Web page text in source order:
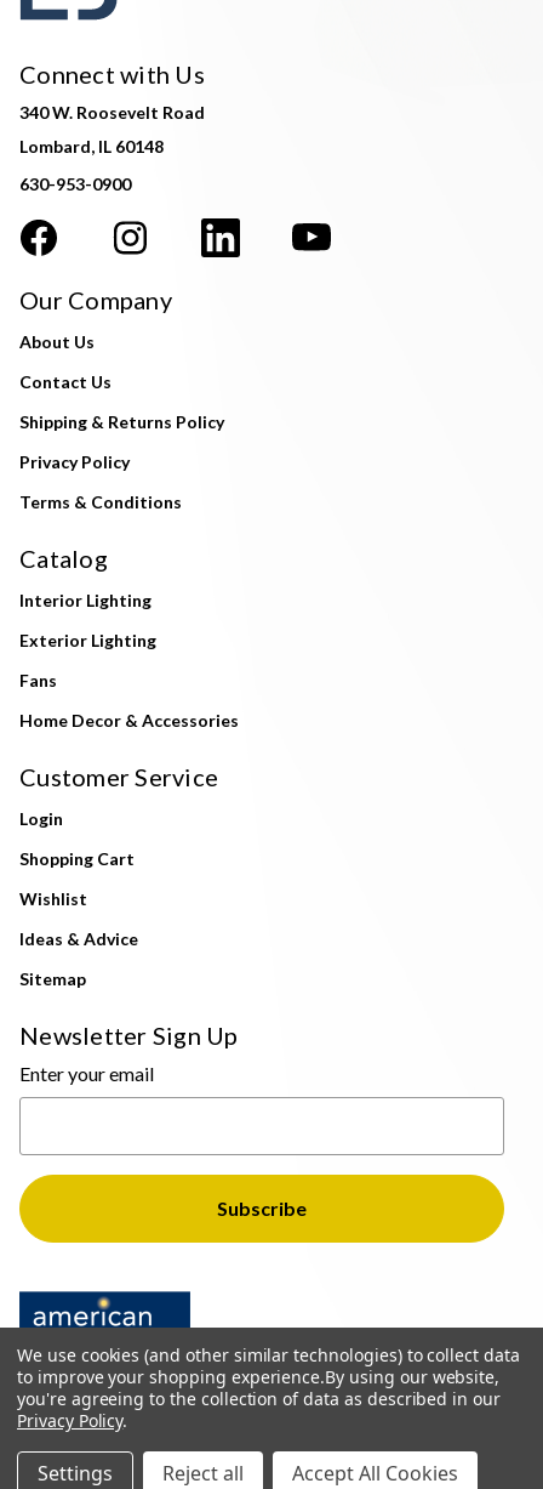
Connect with Us
340 W. Roosevelt Road
Lombard, IL 60148
630-953-0900
Our Company
About Us
Contact Us
Shipping & Returns Policy
Privacy Policy
Terms & Conditions
Catalog
Interior Lighting
Exterior Lighting
Fans
Home Decor & Accessories
Customer Service
Login
Shopping Cart
Wishlist
Ideas & Advice
Sitemap
Newsletter Sign Up
Enter your email
© 2026 The Light Brothers - All Rights Reserved
We use cookies (and other similar technologies) to collect data
to improve your shopping experience.By using our website,
you're agreeing to the collection of data as described in our
Privacy Policy.
Settings Reject all Accept All Cookies